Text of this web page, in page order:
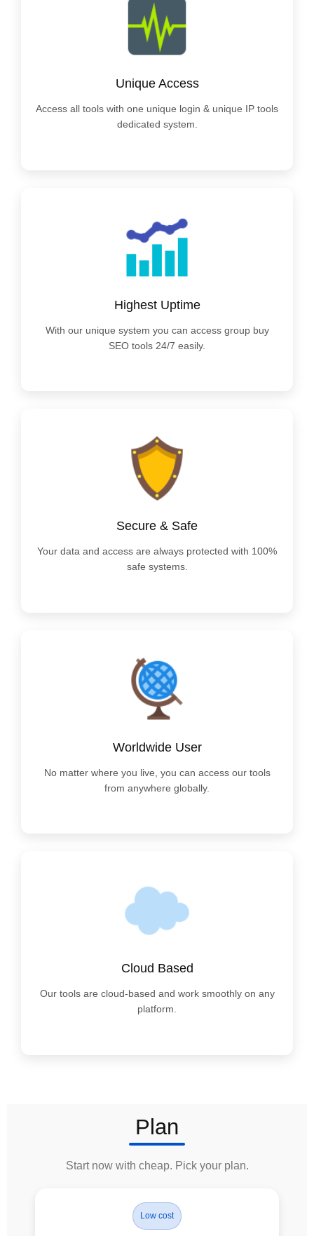
Unique Access
Access all tools with one unique login & unique IP tools
dedicated system.
Highest Uptime
With our unique system you can access group buy
SEO tools 24/7 easily.
Secure & Safe
Your data and access are always protected with 100%
safe systems.
Worldwide User
No matter where you live, you can access our tools
from anywhere globally.
Cloud Based
Our tools are cloud-based and work smoothly on any
platform.
Plan
Start now with cheap. Pick your plan.
Low cost